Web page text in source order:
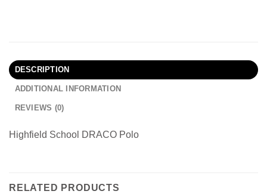
DESCRIPTION
ADDITIONAL INFORMATION
REVIEWS (0)
Highfield School DRACO Polo
RELATED PRODUCTS